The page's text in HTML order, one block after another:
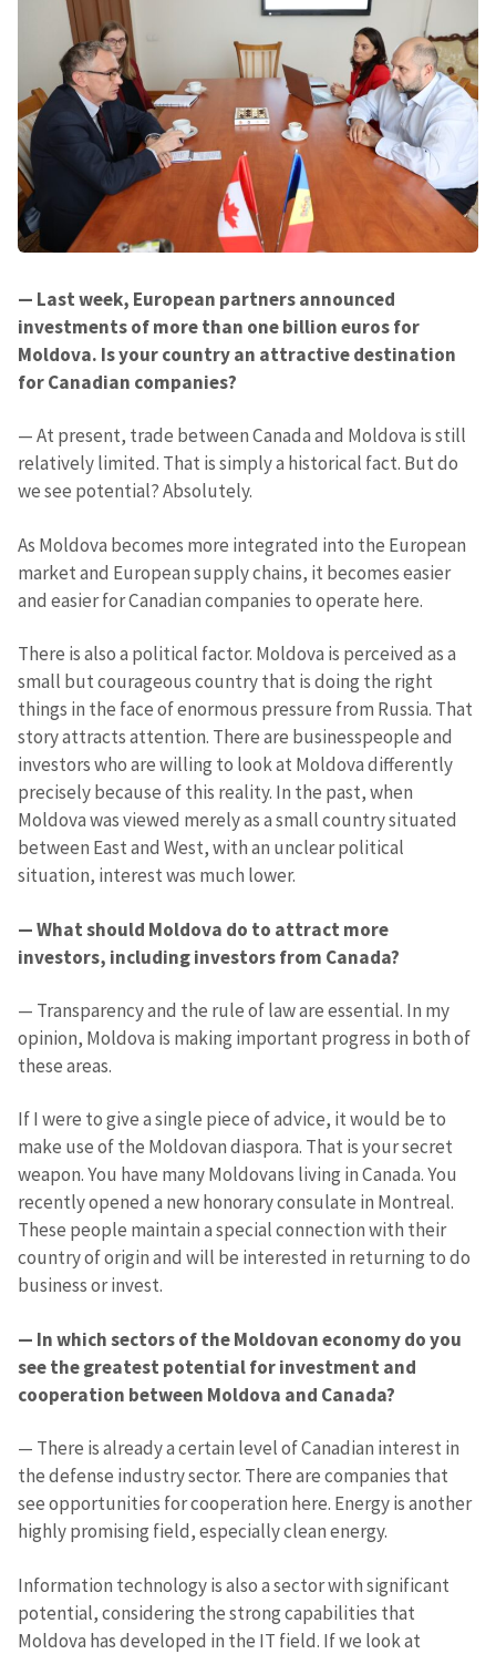
— Last week, European partners announced
investments of more than one billion euros for
Moldova. Is your country an attractive destination
for Canadian companies?
— At present, trade between Canada and Moldova is still
relatively limited. That is simply a historical fact. But do
we see potential? Absolutely.
As Moldova becomes more integrated into the European
market and European supply chains, it becomes easier
and easier for Canadian companies to operate here.
There is also a political factor. Moldova is perceived as a
small but courageous country that is doing the right
things in the face of enormous pressure from Russia. That
story attracts attention. There are businesspeople and
investors who are willing to look at Moldova differently
precisely because of this reality. In the past, when
Moldova was viewed merely as a small country situated
between East and West, with an unclear political
situation, interest was much lower.
— What should Moldova do to attract more
investors, including investors from Canada?
— Transparency and the rule of law are essential. In my
opinion, Moldova is making important progress in both of
these areas.
If I were to give a single piece of advice, it would be to
make use of the Moldovan diaspora. That is your secret
weapon. You have many Moldovans living in Canada. You
recently opened a new honorary consulate in Montreal.
These people maintain a special connection with their
country of origin and will be interested in returning to do
business or invest.
— In which sectors of the Moldovan economy do you
see the greatest potential for investment and
cooperation between Moldova and Canada?
— There is already a certain level of Canadian interest in
the defense industry sector. There are companies that
see opportunities for cooperation here. Energy is another
highly promising field, especially clean energy.
Information technology is also a sector with significant
potential, considering the strong capabilities that
Moldova has developed in the IT field. If we look at